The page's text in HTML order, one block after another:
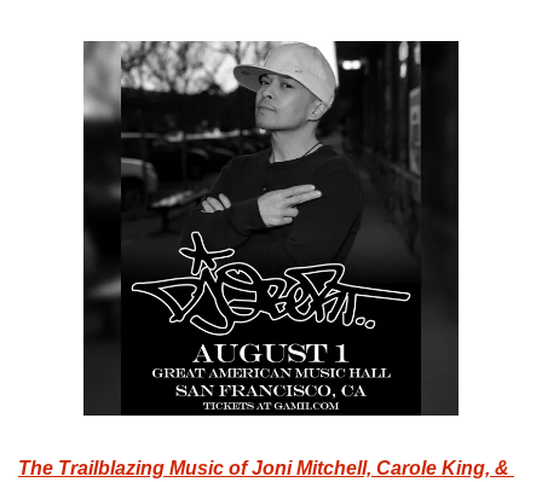
The Trailblazing Music of Joni Mitchell, Carole King, &